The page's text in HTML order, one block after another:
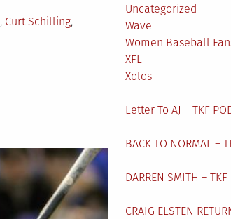
, Curt Schilling,
Uncategorized
Wave
Women Baseball
XFL
Xolos
Letter To AJ – TKF
BACK TO NORMAL –
DARREN SMITH –
CRAIG ELSTEN